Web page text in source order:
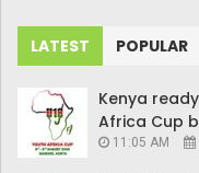
LATEST POPULAR
Kenya
Africa Cup
11:05 AM